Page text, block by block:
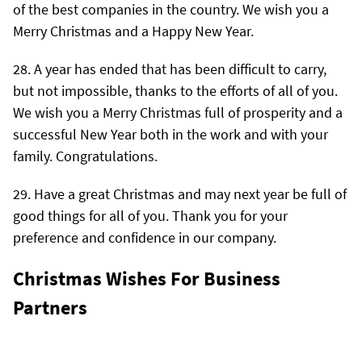
of the best companies in the country. We wish you a
Merry Christmas and a Happy New Year.
A year has ended that has been difficult to carry,
but not impossible, thanks to the efforts of all of you.
We wish you a Merry Christmas full of prosperity and a
successful New Year both in the work and with your
family. Congratulations.
Have a great Christmas and may next year be full of
good things for all of you. Thank you for your
preference and confidence in our company.
Christmas Wishes For Business
Partners